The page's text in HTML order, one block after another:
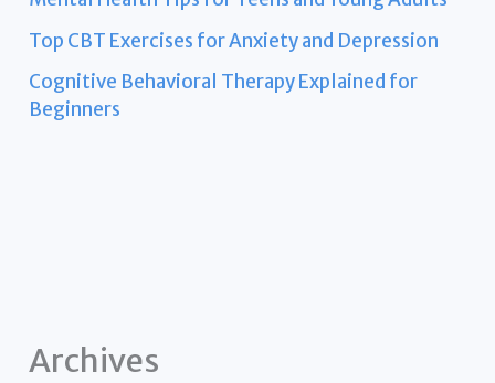
Top CBT Exercises for Anxiety and Depression
Cognitive Behavioral Therapy Explained for
Beginners
Archives